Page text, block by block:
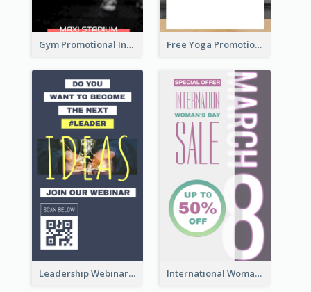
Gym Promotional Instagram Story Design Free Yoga Promotional Day Instagram Story Design
Leadership Webinar Instagram Story Design International Woman's Day Instagram Story Design